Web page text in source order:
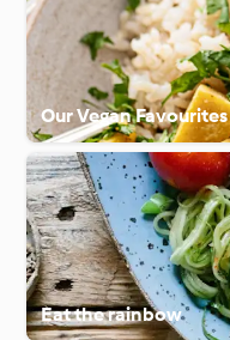
Our Vegan Favourites
Eat the rainbow